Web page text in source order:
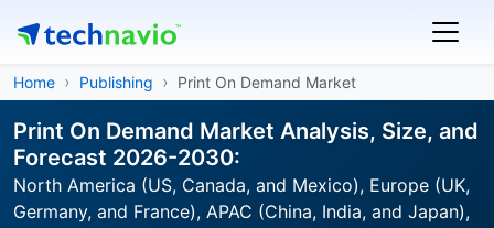
Home Publishing Print On Demand Market
Print On Demand Market Analysis, Size, and
Forecast 2026-2030:
North America (US, Canada, and Mexico), Europe (UK,
Germany, and France), APAC (China, India, and Japan),